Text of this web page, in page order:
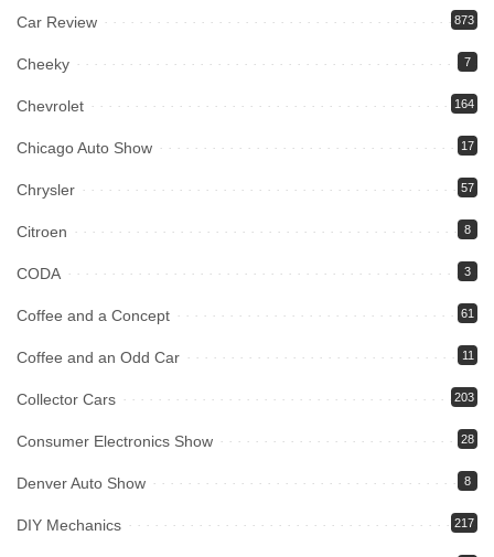
Car Review 873
Cheeky 7
Chevrolet 164
Chicago Auto Show 17
Chrysler 57
Citroen 8
CODA 3
Coffee and a Concept 61
Coffee and an Odd Car 11
Collector Cars 203
Consumer Electronics Show 28
Denver Auto Show 8
DIY Mechanics 217